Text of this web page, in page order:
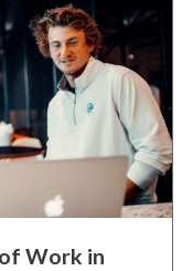
Work in